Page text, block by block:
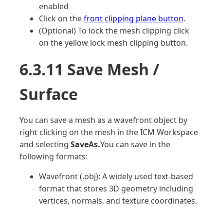
enabled
Click on thefront clipping plane button.
(Optional) To lock the mesh clipping click
on the yellow lock mesh clipping button.
6.3.11 Save Mesh /
Surface
You can save a mesh as a wavefront object by
right clicking on the mesh in the ICM Workspace
and selecting SaveAs.You can save in the
following formats:
Wavefront (.obj): A widely used text-based
format that stores 3D geometry including
vertices, normals, and texture coordinates.